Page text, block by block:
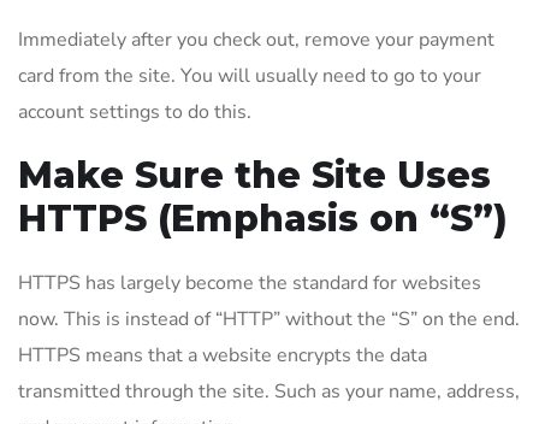
Immediately after you check out, remove your payment
card from the site. You will usually need to go to your
account settings to do this.
Make Sure the Site Uses
HTTPS (Emphasis on “S”)
HTTPS has largely become the standard for websites
now. This is instead of “HTTP” without the “S” on the end.
HTTPS means that a website encrypts the data
transmitted through the site. Such as your name, address,